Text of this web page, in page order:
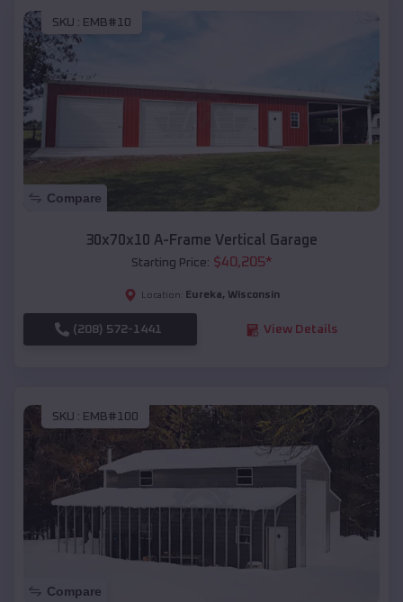
SKU : EMB#10
Compare
30x70x10 A-Frame Vertical Garage
Starting Price: $40,205*
Location: Eureka, Wisconsin
(208) 572-1441 View Details
SKU : EMB#100
Compare